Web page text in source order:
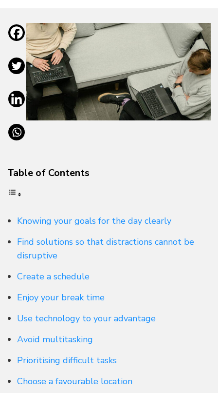
Table of Contents
Knowing your goals for the day clearly
Find solutions so that distractions cannot be
disruptive
Create a schedule
Enjoy your break time
Use technology to your advantage
Avoid multitasking
Prioritising difficult tasks
Choose a favourable location